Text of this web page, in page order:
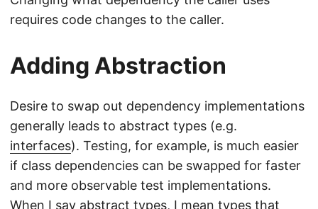
requires code changes to the caller.
Adding Abstraction
Desire to swap out dependency implementations
generally leads to abstract types (e.g.
interfaces). Testing, for example, is much easier
if class dependencies can be swapped for faster
and more observable test implementations.
When I say abstract types, I mean types that